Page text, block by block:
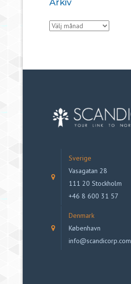
Arkiv
Arkiv
Sverige
Vasagatan 28
111 20 Stockholm
+46 8 600 31 57
Denmark
København
info@scandicorp.com